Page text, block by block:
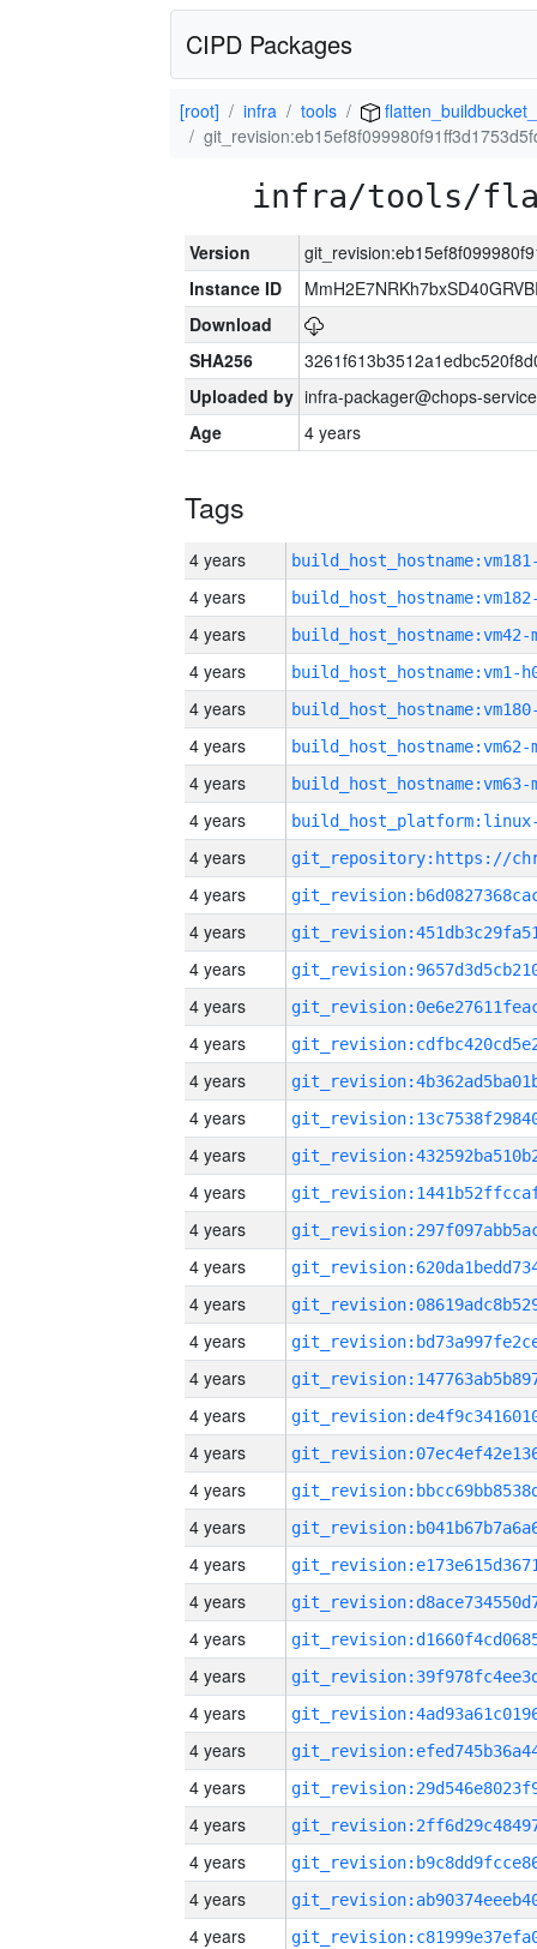
CIPD Packages
[root] infra tools
infra/tools/
Version
Instance ID
Download
SHA256
Uploaded by infra-packager@chops-
Age
4 years
Tags
4 years
4 years
4 years build_host_hostname:vm42-
4 years build_host_hostname:vm1-
4 years
4 years build_host_hostname:vm62-
4 years build_host_hostname:vm63-
4 years
4 years
4 years
4 years
4 years
4 years
4 years
4 years
4 years
4 years
4 years
4 years
4 years
4 years
4 years
4 years
4 years
4 years
4 years
4 years
4 years
4 years
4 years
4 years
4 years
4 years
4 years
4 years
4 years
4 years
4 years